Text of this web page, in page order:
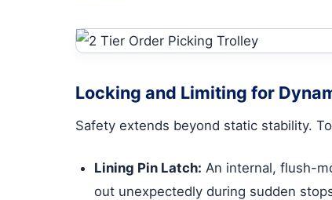
Locking and Limiting for
Safety extends beyond static stability.
Lining Pin Latch: An internal, flush-
out unexpectedly during sudden